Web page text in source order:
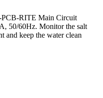
RITE Main Circuit
50/60Hz. Monitor the salt
and keep the water clean